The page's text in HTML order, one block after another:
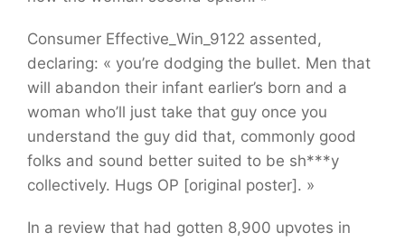
Consumer Effective_Win_9122 assented,
declaring: « you’re dodging the bullet. Men that
will abandon their infant earlier’s born and a
woman who’ll just take that guy once you
understand the guy did that, commonly good
folks and sound better suited to be sh***y
collectively. Hugs OP [original poster]. »
In a review that had gotten 8,900 upvotes in